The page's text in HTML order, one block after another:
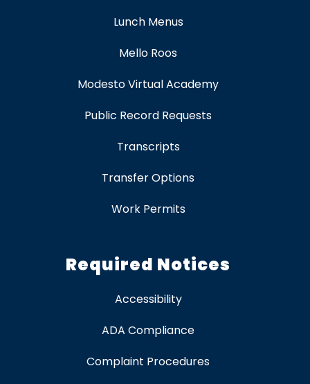
Lunch Menus
Mello Roos
Modesto Virtual Academy
Public Record Requests
Transcripts
Transfer Options
Work Permits
Required Notices
Accessibility
ADA Compliance
Complaint Procedures